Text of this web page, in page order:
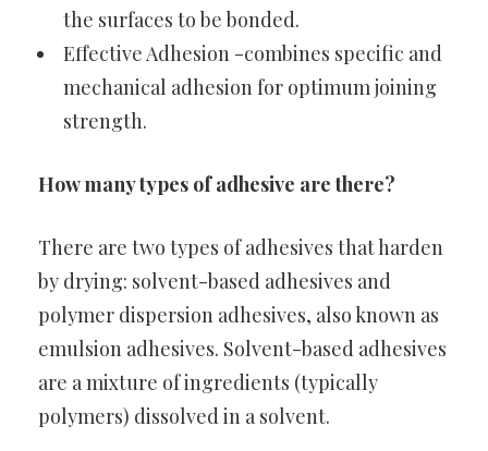
the surfaces to be bonded.
Effective Adhesion -combines specific and
mechanical adhesion for optimum joining
strength.
How many types of adhesive are there?
There are two types of adhesives that harden
by drying: solvent-based adhesives and
polymer dispersion adhesives, also known as
emulsion adhesives. Solvent-based adhesives
are a mixture of ingredients (typically
polymers) dissolved in a solvent.